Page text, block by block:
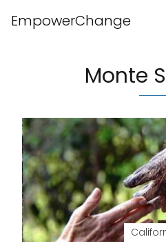
EmpowerChange
Monte